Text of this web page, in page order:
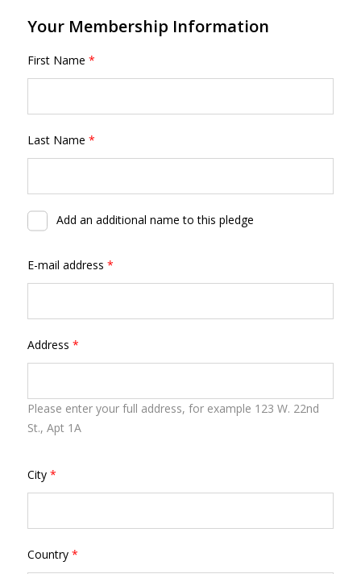
Your Membership Information
First Name *
Last Name *
Add an additional name to this pledge
E-mail address *
Address *
Please enter your full address, for example 123 W. 22nd
St., Apt 1A
City *
Country *